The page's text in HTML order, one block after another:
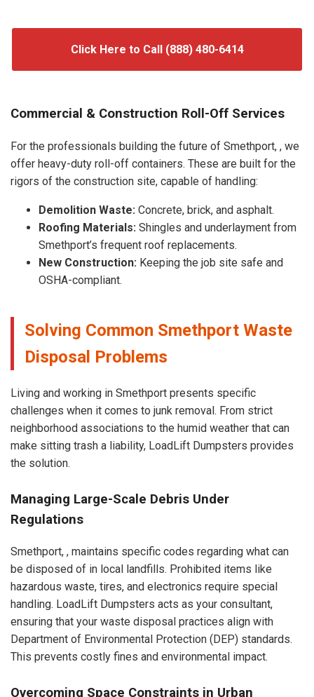
Click Here to Call (888) 480-6414
Commercial & Construction Roll-Off Services
For the professionals building the future of Smethport, , we
offer heavy-duty roll-off containers. These are built for the
rigors of the construction site, capable of handling:
Demolition Waste: Concrete, brick, and asphalt.
Roofing Materials: Shingles and underlayment from
Smethport’s frequent roof replacements.
New Construction: Keeping the job site safe and
OSHA-compliant.
Solving Common Smethport Waste
Disposal Problems
Living and working in Smethport presents specific
challenges when it comes to junk removal. From strict
neighborhood associations to the humid weather that can
make sitting trash a liability, LoadLift Dumpsters provides
the solution.
Managing Large-Scale Debris Under
Regulations
Smethport, , maintains specific codes regarding what can
be disposed of in local landfills. Prohibited items like
hazardous waste, tires, and electronics require special
handling. LoadLift Dumpsters acts as your consultant,
ensuring that your waste disposal practices align with
Department of Environmental Protection (DEP) standards.
This prevents costly fines and environmental impact.
Overcoming Space Constraints in Urban